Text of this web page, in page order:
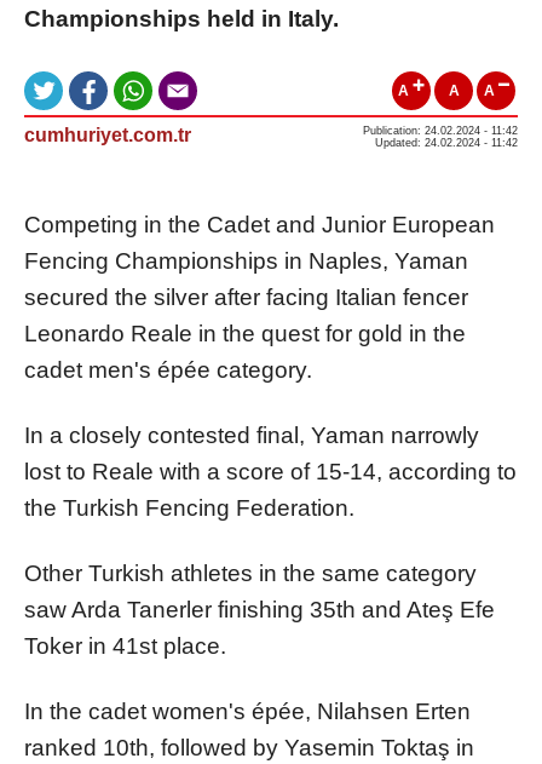
Championships held in Italy.
A A A
cumhuriyet.com.tr
Publication: 24.02.2024 - 11:42
Updated: 24.02.2024 - 11:42
Competing in the Cadet and Junior European
Fencing Championships in Naples, Yaman
secured the silver after facing Italian fencer
Leonardo Reale in the quest for gold in the
cadet men's épée category.
In a closely contested final, Yaman narrowly
lost to Reale with a score of 15-14, according to
the Turkish Fencing Federation.
Other Turkish athletes in the same category
saw Arda Tanerler finishing 35th and Ateş Efe
Toker in 41st place.
In the cadet women's épée, Nilahsen Erten
ranked 10th, followed by Yasemin Toktaş in